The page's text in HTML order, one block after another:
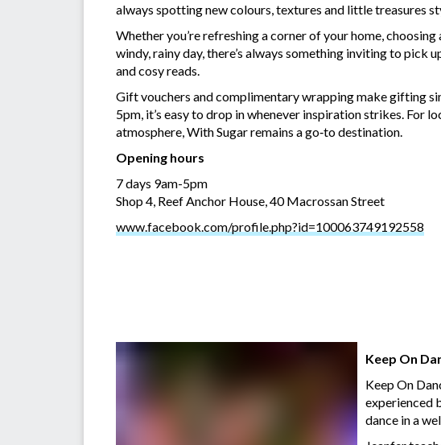
always spotting new colours, textures and little treasures
Whether you’re refreshing a corner of your home,
windy, rainy day, there’s always something inviting to pick
and cosy reads.
Gift vouchers and complimentary wrapping make gifting
5pm, it’s easy to drop in whenever inspiration strikes. For
atmosphere, With Sugar remains a go‑to destination.
Opening hours
7 days 9am-5pm
Shop 4, Reef Anchor House, 40 Macrossan Street
www.facebook.com/profile.php?id=100063749192558
Keep On
Keep On
experienced
dance in a